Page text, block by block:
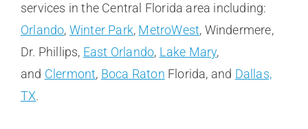
services in the Central Florida area including:
Orlando, Winter Park, MetroWest, Windermere,
Dr. Phillips, East Orlando, Lake Mary,
and Clermont, Boca Raton Florida, and Dallas,
TX.